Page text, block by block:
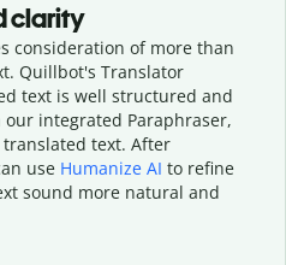
clarity
consideration of more than
Quillbot's Translator
text is well structured and
integrated Paraphraser,
text. After
use Humanize AI to refine
sound more natural and